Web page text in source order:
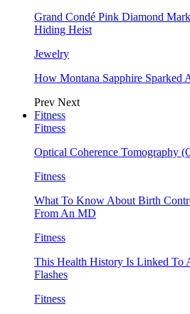
Grand Condé Pink Diamond
Hiding Heist
Jewelry
How Montana Sapphire Sparked
Prev Next
Fitness
Fitness
Optical Coherence Tomography
Fitness
What To Know About Birth
From An MD
Fitness
This Health History Is Linked To
Flashes
Fitness